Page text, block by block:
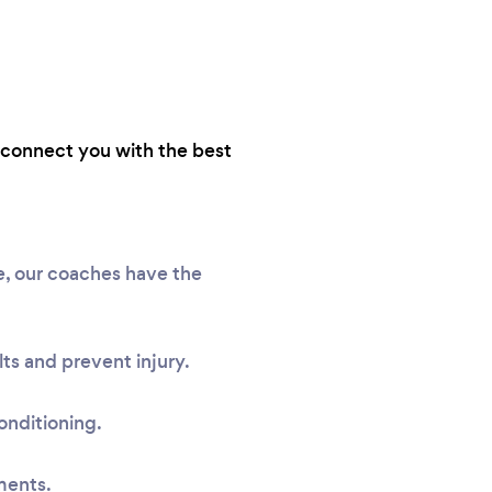
you with the best
our coaches have the
and prevent injury.